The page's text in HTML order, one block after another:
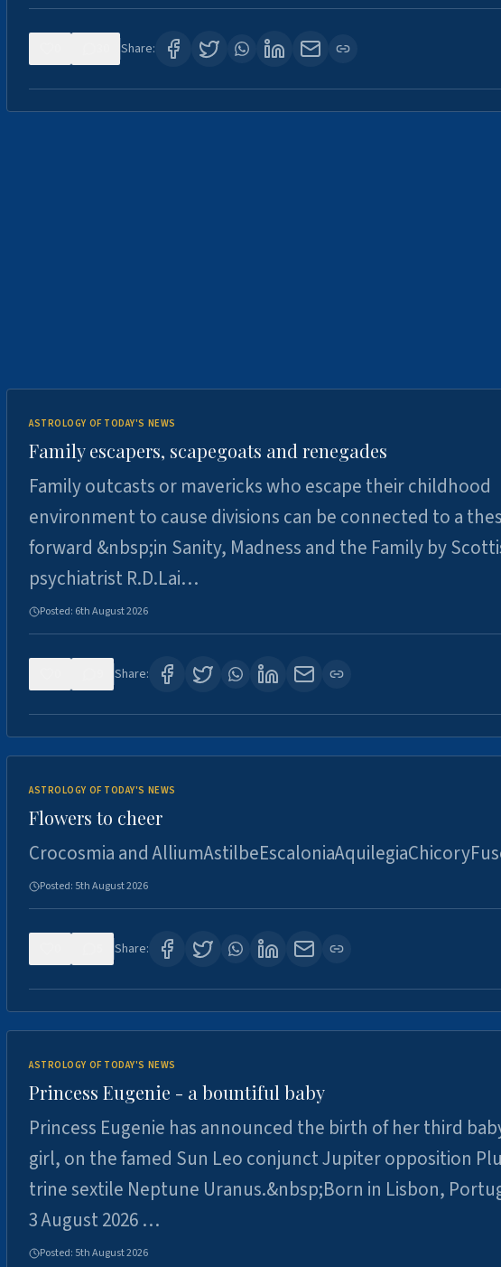
Share:
ASTROLOGY OF TODAY'S NEWS
Family escapers, scapegoats and renegades
Family outcasts or mavericks who escape their childhood
environment to cause divisions can be connected to a
forward &nbsp;in Sanity, Madness and the Family by
psychiatrist R.D.Lai…
Posted: 6th August 2026
Share:
ASTROLOGY OF TODAY'S NEWS
Flowers to cheer
Crocosmia and
Posted: 5th August 2026
Share:
ASTROLOGY OF TODAY'S NEWS
Princess Eugenie - a bountiful baby
Princess Eugenie has announced the birth of her third
girl, on the famed Sun Leo conjunct Jupiter opposition
trine sextile Neptune Uranus.&nbsp;Born in Lisbon,
3 August 2026 …
Posted: 5th August 2026